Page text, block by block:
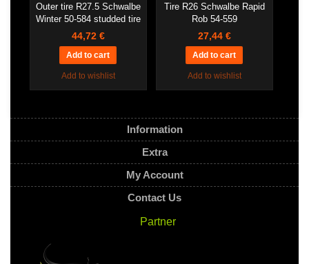
Outer tire R27.5 Schwalbe
Winter 50-584 studded tire
44,72 €
Add to wishlist
Tire R26 Schwalbe Rapid
Rob 54-559
27,44 €
Add to wishlist
Information
Extra
My Account
Contact Us
Partner